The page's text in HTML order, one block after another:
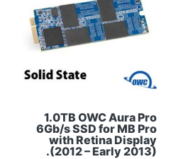
1.0TB OWC Aura Pro
6Gb/s SSD for MB Pro
with Retina Display
(2012 – Early 2013).